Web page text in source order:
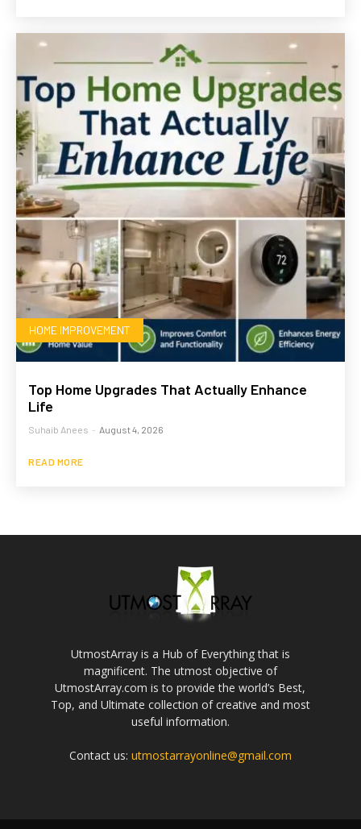
HOME IMPROVEMENT
Top Home Upgrades That Actually Enhance
Life
Suhaib Anees - August 4, 2026
READ MORE
UtmostArray is a Hub of Everything that is
magnificent. The utmost objective of
UtmostArray.com is to provide the world’s Best,
Top, and Ultimate collection of creative and most
useful information.
Contact us: utmostarrayonline@gmail.com